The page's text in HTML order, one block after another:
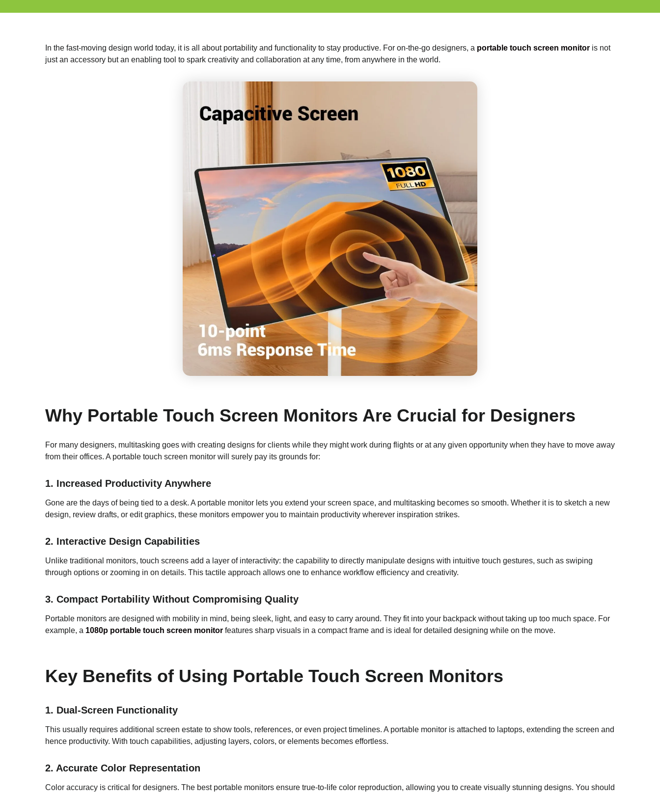
In the fast-moving design world today, it is all about portability and functionality to stay productive. For on-the-go designers, a portable touch screen monitor is not
just an accessory but an enabling tool to spark creativity and collaboration at any time, from anywhere in the world.
Why Portable Touch Screen Monitors Are Crucial for Designers
For many designers, multitasking goes with creating designs for clients while they might work during flights or at any given opportunity when they have to move away
from their offices. A portable touch screen monitor will surely pay its grounds for:
1. Increased Productivity Anywhere
Gone are the days of being tied to a desk. A portable monitor lets you extend your screen space, and multitasking becomes so smooth. Whether it is to sketch a new
design, review drafts, or edit graphics, these monitors empower you to maintain productivity wherever inspiration strikes.
2. Interactive Design Capabilities
Unlike traditional monitors, touch screens add a layer of interactivity: the capability to directly manipulate designs with intuitive touch gestures, such as swiping
through options or zooming in on details. This tactile approach allows one to enhance workflow efficiency and creativity.
3. Compact Portability Without Compromising Quality
Portable monitors are designed with mobility in mind, being sleek, light, and easy to carry around. They fit into your backpack without taking up too much space. For
example, a 1080p portable touch screen monitor features sharp visuals in a compact frame and is ideal for detailed designing while on the move.
Key Benefits of Using Portable Touch Screen Monitors
1. Dual-Screen Functionality
This usually requires additional screen estate to show tools, references, or even project timelines. A portable monitor is attached to laptops, extending the screen and
hence productivity. With touch capabilities, adjusting layers, colors, or elements becomes effortless.
2. Accurate Color Representation
Color accuracy is critical for designers. The best portable monitors ensure true-to-life color reproduction, allowing you to create visually stunning designs. You should